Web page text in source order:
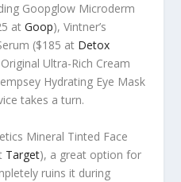
Goopglow Microderm
atGoop), Vintner’s
($185 at Detox
Ultra-Rich Cream
Hydrating Eye Mask
takes a turn.
Mineral Tinted Face
Target), a great option for
ruins it during